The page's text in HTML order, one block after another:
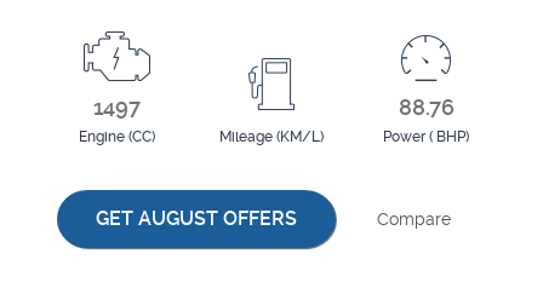
1497
Engine (CC) Mileage (KM/L)
88.76
Power ( BHP)
GET AUGUST OFFERS Compare